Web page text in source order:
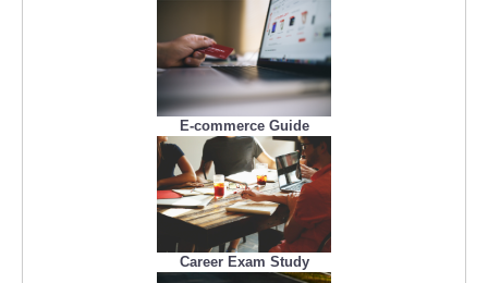
E-commerce Guide
Career Exam Study